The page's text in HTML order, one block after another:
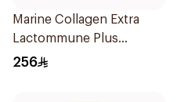
Marine Collagen Extra
Lactommune Plus
Powder 120g
256